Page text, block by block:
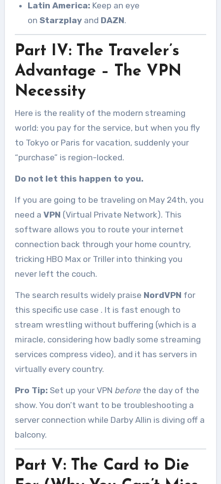
Latin America: Keep an eye
on Starzplayand DAZN.
Part IV: The Traveler’s
Advantage – The VPN
Necessity
Here is the reality of the modern streaming
world: you pay for the service, but when you fly
to Tokyo or Paris for vacation, suddenly your
“purchase” is region-locked.
Do not let this happen to you.
If you are going to be traveling on May 24th, you
need a VPN (Virtual Private Network). This
software allows you to route your internet
connection back through your home country,
tricking HBO Max or Triller into thinking you
never left the couch.
The search results widely praise NordVPN for
this specific use case . It is fast enough to
stream wrestling without buffering (which is a
miracle, considering how badly some streaming
services compress video), and it has servers in
virtually every country.
Pro Tip: Set up your VPN beforethe day of the
show. You don’t want to be troubleshooting a
server connection while Darby Allin is diving off a
balcony.
Part V: The Card to Die